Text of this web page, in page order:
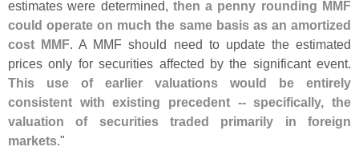
estimates were determined, then a penny rounding MMF
could operate on much the same basis as an amortized
cost MMF. A MMF should need to update the estimated
prices only for securities affected by the significant event.
This use of earlier valuations would be entirely
consistent with existing precedent -- specifically, the
valuation of securities traded primarily in foreign
markets."